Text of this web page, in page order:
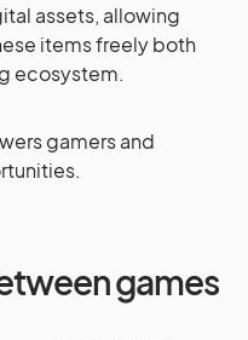
assets, allowing
items freely both
ecosystem.
gamers and
games